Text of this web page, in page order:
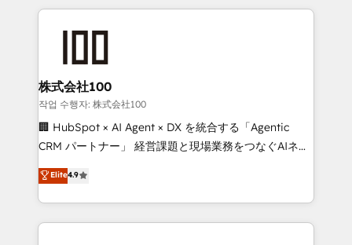
help businesses grow through technology, creativity,
end solutions that integrate CRM, AI automation,
inbound and loop marketing, content, and digital
creativity. Our multicultural team works in Spanish,
Portuguese, and English to design scalable strategies
that drive measurable growth. 🌎 Highlights: • 10+
Platform Migration Excellence. • Top 3 Partner of the
Year LATAM 2022, 2023, 2024, 2025. • Partner of the
株式会社100
작업 수행자: 株式会社100
🏢 HubSpot × AI Agent × DX を統合する「Agentic
CRM パートナー」 経営課題と現場業務をつなぐAIネイ
ティブ・エージェンシーとして、HubSpot Eliteの実装
力で顧客フロント業務を再設計します。 💡 100inc は何
をする会社か？ HubSpotを共通基盤に、AIエージェン
トを組み込んだ顧客フロント業務（マーケティング・営
Elite4.9